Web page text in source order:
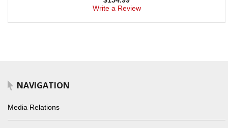
Write a Review
NAVIGATION
Media Relations